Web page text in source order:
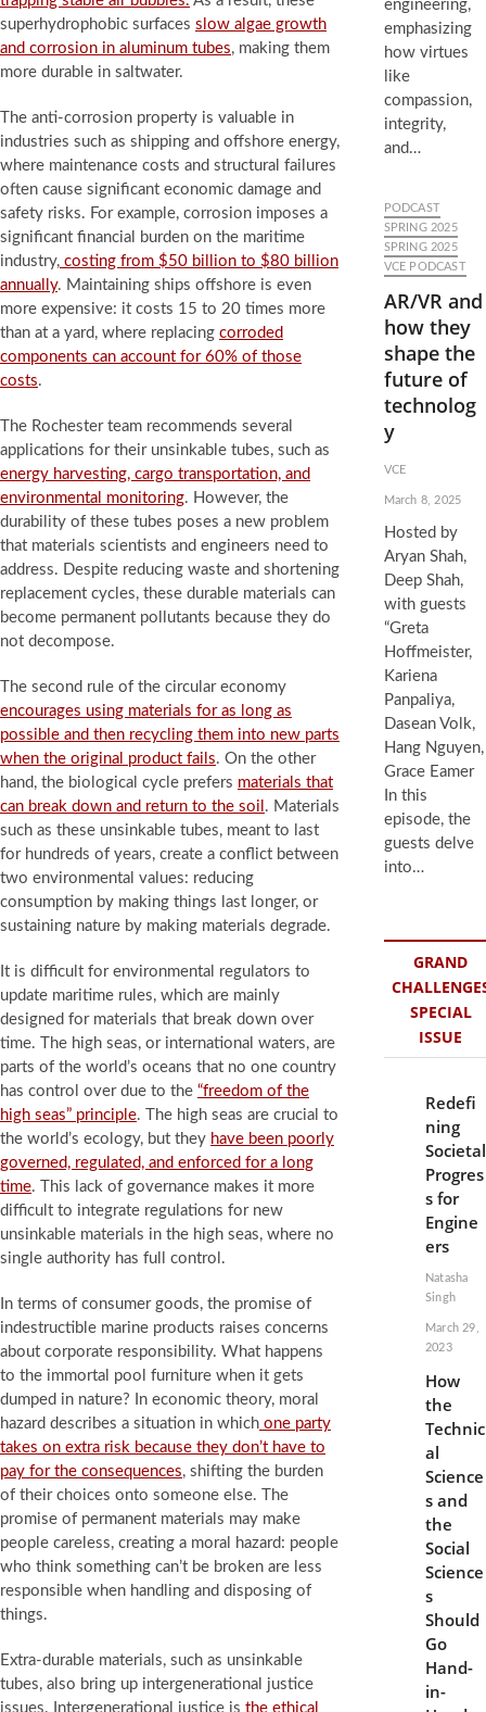
superhydrophobic surfaces slow algae growth
and corrosion in aluminum tubes, making them
more durable in saltwater.
The anti-corrosion property is valuable in
industries such as shipping and offshore energy,
where maintenance costs and structural failures
often cause significant economic damage and
safety risks. For example, corrosion imposes a
significant financial burden on the maritime
industry, costing from $50 billion to $80 billion
annually. Maintaining ships offshore is even
more expensive: it costs 15 to 20 times more
than at a yard, where replacing corroded
components can account for 60% of those
costs.
The Rochester team recommends several
applications for their unsinkable tubes, such as
energy harvesting, cargo transportation, and
environmental monitoring. However, the
durability of these tubes poses a new problem
that materials scientists and engineers need to
address. Despite reducing waste and shortening
replacement cycles, these durable materials can
become permanent pollutants because they do
not decompose.
The second rule of the circular economy
encourages using materials for as long as
possible and then recycling them into new parts
when the original product fails. On the other
hand, the biological cycle prefers materials that
can break down and return to the soil . Materials
such as these unsinkable tubes, meant to last
for hundreds of years, create a conflict between
two environmental values: reducing
consumption by making things last longer, or
sustaining nature by making materials degrade.
It is difficult for environmental regulators to
update maritime rules, which are mainly
designed for materials that break down over
time. The high seas, or international waters, are
parts of the world’s oceans that no one country
has control over due to the “freedom of the
high seas” principle. The high seas are crucial to
the world’s ecology, but they have been poorly
governed, regulated, and enforced for a long
time. This lack of governance makes it more
difficult to integrate regulations for new
unsinkable materials in the high seas, where no
single authority has full control.
In terms of consumer goods, the promise of
indestructible marine products raises concerns
about corporate responsibility. What happens
to the immortal pool furniture when it gets
dumped in nature? In economic theory, moral
hazard describes a situation in which one party
takes on extra risk because they don’t have to
pay for the consequences, shifting the burden
of their choices onto someone else. The
promise of permanent materials may make
people careless, creating a moral hazard: people
who think something can’t be broken are less
responsible when handling and disposing of
things.
Extra-durable materials, such as unsinkable
tubes, also bring up intergenerational justice
issues. Intergenerational justice is the ethical
engineering,
emphasizing
how virtues
like
compassion,
integrity,
and…
PODCAST
SPRING 2025
SPRING 2025
VCE PODCAST
AR/VR and
how they
shape the
future of
technolog
y
VCE
March 8, 2025
Hosted by
Aryan Shah,
Deep Shah,
with guests
“Greta
Hoffmeister,
Kariena
Panpaliya,
Dasean Volk,
Hang Nguyen,
Grace Eamer
In this
episode, the
guests delve
into…
GRAND
SPECIAL
ISSUE
Redefi
ning
Societal
Progres
s for
Engine
ers
Natasha
Singh
March 29,
2023
How
the
Technic
al
Science
s and
the
Social
Science
s
Should
Go
Hand-
in-